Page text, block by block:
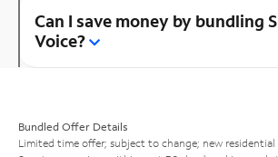
Can I save money by bundling
Voice?
Bundled Offer Details
Limited time offer; subject to change; new